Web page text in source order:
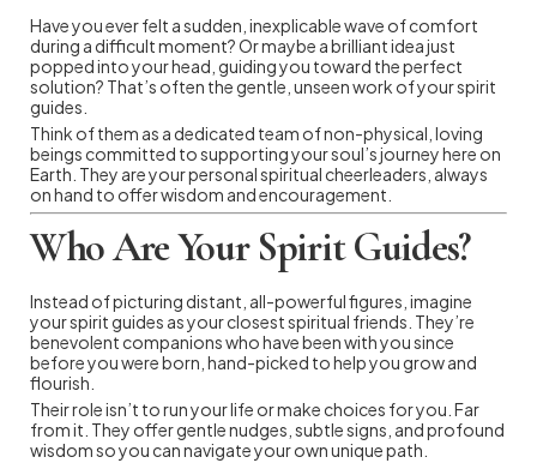
Have you ever felt a sudden, inexplicable wave of comfort
during a difficult moment? Or maybe a brilliant idea just
popped into your head, guiding you toward the perfect
solution? That’s often the gentle, unseen work of your spirit
guides.
Think of them as a dedicated team of non-physical, loving
beings committed to supporting your soul’s journey here on
Earth. They are your personal spiritual cheerleaders, always
on hand to offer wisdom and encouragement.
Who Are Your Spirit Guides?
Instead of picturing distant, all-powerful figures, imagine
your spirit guides as your closest spiritual friends. They’re
benevolent companions who have been with you since
before you were born, hand-picked to help you grow and
flourish.
Their role isn’t to run your life or make choices for you. Far
from it. They offer gentle nudges, subtle signs, and profound
wisdom so you can navigate your own unique path.